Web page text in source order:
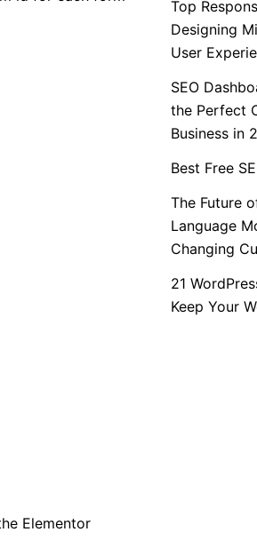
Elementor
Top
Designing
User
SEO
the Perfect
Business in
Best Free
The Future
Language
Changing
21
Keep Your